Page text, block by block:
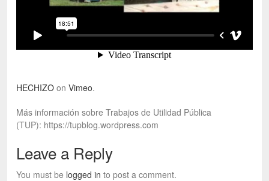
HECHIZO on Vimeo.
Más información sobre Trabajos de Utilidad Pública
(TUP): https://tupblog.wordpress.com
Leave a Reply
You must be logged in to post a comment.